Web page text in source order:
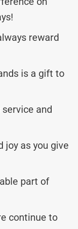
reward
is a gift to
and
joy as you give
part of
continue to